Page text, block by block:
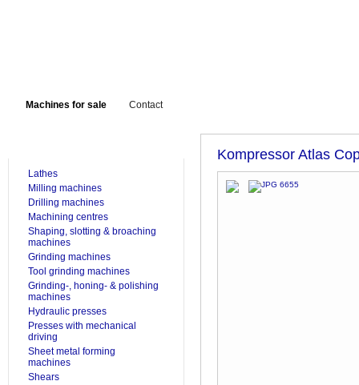
Machines for sale Contact
Lathes
Milling machines
Drilling machines
Machining centres
Shaping, slotting & broaching
machines
Grinding machines
Tool grinding machines
Grinding-, honing- & polishing
machines
Hydraulic presses
Presses with mechanical
driving
Sheet metal forming
machines
Shears
Kompressor Atlas